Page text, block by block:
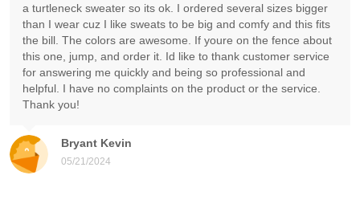
Bryant Kevin
05/21/2024
a turtleneck sweater so its ok. I ordered several sizes bigger
than I wear cuz I like sweats to be big and comfy and this fits
the bill. The colors are awesome. If youre on the fence about
this one, jump, and order it. Id like to thank customer service
for answering me quickly and being so professional and
helpful. I have no complaints on the product or the service.
Thank you!